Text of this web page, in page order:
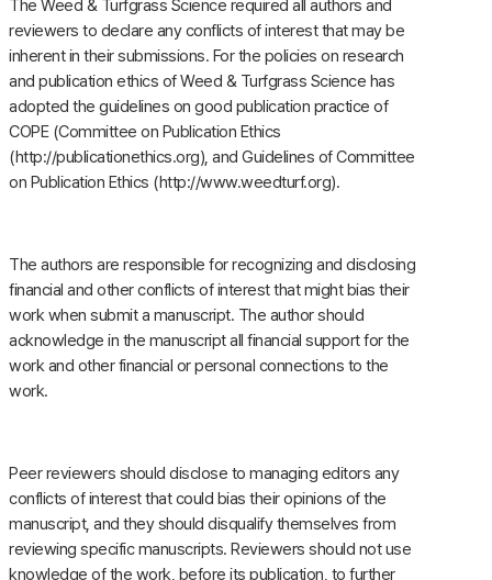
The Weed & Turfgrass Science required all authors and
reviewers to declare any conflicts of interest that may be
inherent in their submissions. For the policies on research
and publication ethics of Weed & Turfgrass Science has
adopted the guidelines on good publication practice of
COPE (Committee on Publication Ethics
(http://publicationethics.org), and Guidelines of Committee
on Publication Ethics (http://www.weedturf.org).
The authors are responsible for recognizing and disclosing
financial and other conflicts of interest that might bias their
work when submit a manuscript. The author should
acknowledge in the manuscript all financial support for the
work and other financial or personal connections to the
work.
Peer reviewers should disclose to managing editors any
conflicts of interest that could bias their opinions of the
manuscript, and they should disqualify themselves from
reviewing specific manuscripts. Reviewers should not use
knowledge of the work, before its publication, to further